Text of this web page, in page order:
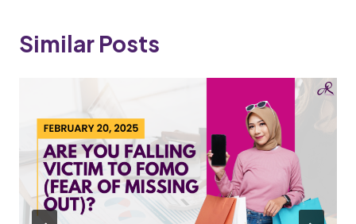
Similar Posts